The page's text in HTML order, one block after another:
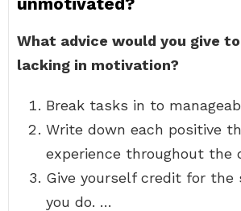
What advice would you give
lacking in motivation?
Break tasks in to
Write down each positive
experience throughout the
Give yourself credit for the
you do. …